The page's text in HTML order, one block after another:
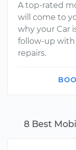
8 Best
A top-rated
will come to
why your Car
follow-up
repairs.